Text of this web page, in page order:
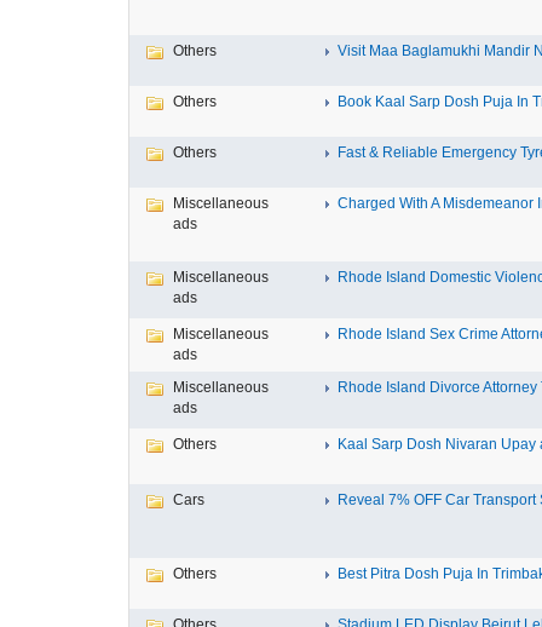
Others Visit Maa Baglamukhi Mandir
Others Book Kaal Sarp Dosh Puja In
Others Fast & Reliable Emergency
Miscellaneous
ads
Charged With A Misdemeanor
Miscellaneous
ads
Rhode Island Domestic
Miscellaneous
ads
Rhode Island Sex Crime
Miscellaneous
ads
Rhode Island Divorce Attorney
Others Kaal Sarp Dosh Nivaran Upay
Cars Reveal 7% OFF Car Transport
Others Best Pitra Dosh Puja In